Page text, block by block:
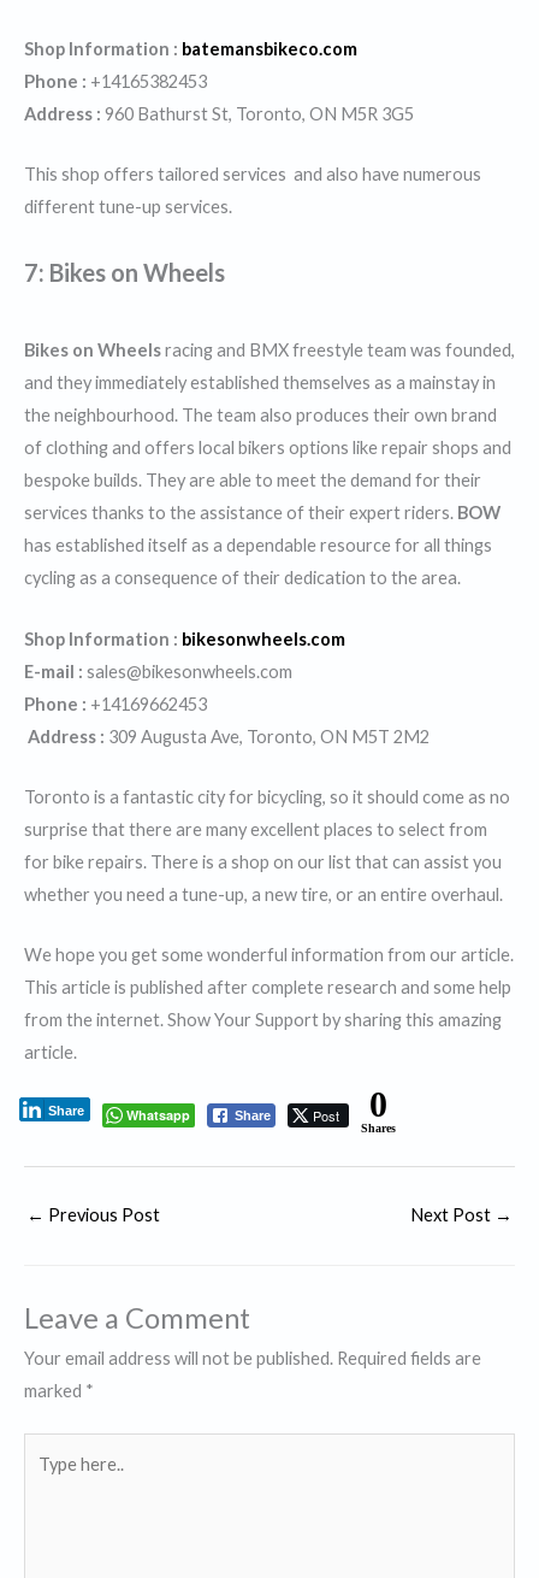
Shop Information : batemansbikeco.com
Phone : +14165382453
Address : 960 Bathurst St, Toronto, ON M5R 3G5
This shop offers tailored services and also have numerous
different tune-up services.
7: Bikes on Wheels
Bikes on Wheelsracing and BMX freestyle team was founded,
and they immediately established themselves as a mainstay in
the neighbourhood. The team also produces their own brand
of clothing and offers local bikers options like repair shops and
bespoke builds. They are able to meet the demand for their
services thanks to the assistance of their expert riders. BOW
has established itself as a dependable resource for all things
cycling as a consequence of their dedication to the area.
Shop Information : bikesonwheels.com
E-mail : sales@bikesonwheels.com
Phone : +14169662453
Address : 309 Augusta Ave, Toronto, ON M5T 2M2
Toronto is a fantastic city for bicycling, so it should come as no
surprise that there are many excellent places to select from
for bike repairs. There is a shop on our list that can assist you
whether you need a tune-up, a new tire, or an entire overhaul.
We hope you get some wonderful information from our article.
This article is published after complete research and some help
from the internet. Show Your Support by sharing this amazing
article.
Whatsapp Share Post
Share 0
Shares
← Previous Post Next Post →
Leave a Comment
Your email address will not be published. Required fields are
marked *
here..